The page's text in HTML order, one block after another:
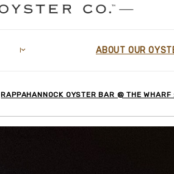
ABOUT OUR
RAPPAHANNOCK OYSTER BAR @ THE